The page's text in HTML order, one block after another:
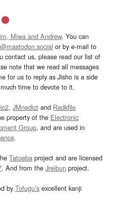
Miwa and Andrew. You can
or by e-mail to
contact us, please read our list of
note that we read all messages
for us to reply as Jisho is a side
time to devote to it.
, JMnedict and Radkfile
property of the Electronic
Group, and are used in
.
Tatoeba project and are licensed
. And from the Jreibun project.
by Tofugu’s excellent kanji